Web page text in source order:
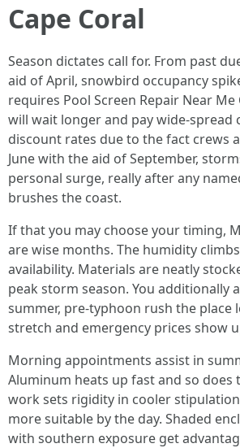
Cape Coral
Season dictates call for. From past
aid of April, snowbird occupancy
requires Pool Screen Repair Near Me
will wait longer and pay wide-spread
discount rates due to the fact crews
June with the aid of September,
personal surge, really after any
brushes the coast.
If that you may choose your timing,
are wise months. The humidity
availability. Materials are neatly
peak storm season. You additionally
summer, pre-typhoon rush the place
stretch and emergency prices show
Morning appointments assist in
Aluminum heats up fast and so does
work sets rigidity in cooler
more suitable by the day. Shaded
with southern exposure get